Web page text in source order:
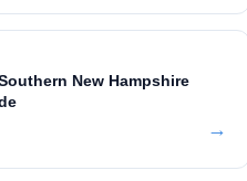
New Hampshire
→